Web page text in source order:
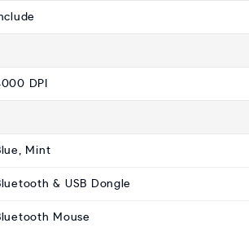
DPI
Mint
& USB Dongle
Mouse